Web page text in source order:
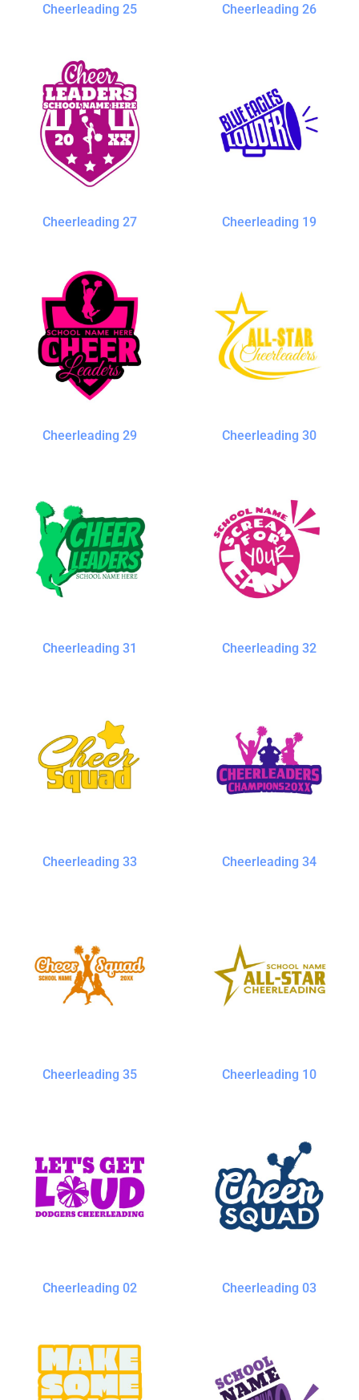
Cheerleading 25 Cheerleading 26
Cheerleading 27 Cheerleading 19
Cheerleading 29 Cheerleading 30
Cheerleading 31 Cheerleading 32
Cheerleading 33 Cheerleading 34
Cheerleading 35 Cheerleading 10
Cheerleading 02 Cheerleading 03